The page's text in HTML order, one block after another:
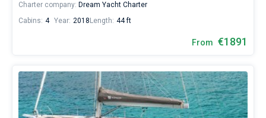
Charter company: Dream Yacht Charter
Cabins: 4 Year: 2018 Length: 44 ft
From €1891